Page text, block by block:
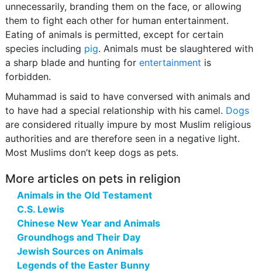
unnecessarily, branding them on the face, or allowing
them to fight each other for human entertainment.
Eating of animals is permitted, except for certain
species including pig. Animals must be slaughtered with
a sharp blade and hunting for entertainment is
forbidden.
Muhammad is said to have conversed with animals and
to have had a special relationship with his camel. Dogs
are considered ritually impure by most Muslim religious
authorities and are therefore seen in a negative light.
Most Muslims don’t keep dogs as pets.
More articles on pets in religion
Animals in the Old Testament
C.S. Lewis
Chinese New Year and Animals
Groundhogs and Their Day
Jewish Sources on Animals
Legends of the Easter Bunny